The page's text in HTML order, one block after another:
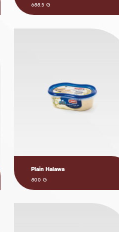
688.5 G
Plain Halawa
800 G